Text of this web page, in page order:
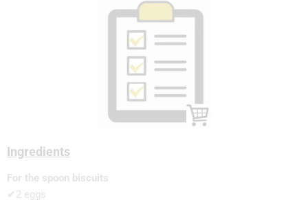
Ingredients
For the spoon biscuits
✔2 eggs